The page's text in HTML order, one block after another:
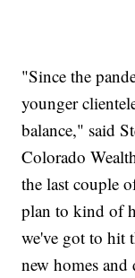
"Since the
younger
balance," said
Colorado
the last couple
plan to kind of
we've got to hit
new homes and